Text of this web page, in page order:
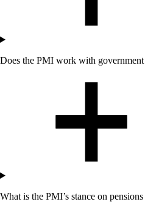
Does the PMI work with government
What is the PMI’s stance on